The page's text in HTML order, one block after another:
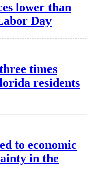
lower than
Day
times
residents
to economic
in the